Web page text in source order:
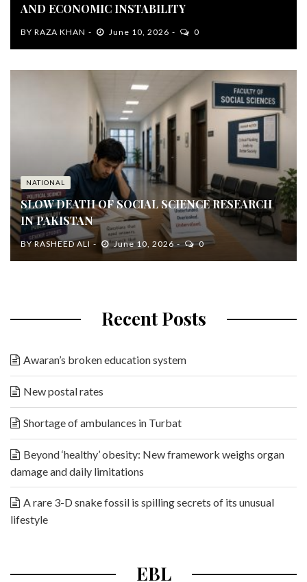
AND ECONOMIC INSTABILITY
BY RAZA KHAN June 10, 2026 0
NATIONAL
SLOW DEATH OF SOCIAL SCIENCE RESEARCH
IN PAKISTAN
BYRASHEED ALI June 10, 2026 0
Recent Posts
Awaran’s broken education system
New postal rates
Shortage of ambulances in Turbat
Beyond ‘healthy’ obesity: New framework weighs organ
damage and daily limitations
A rare 3-D snake fossil is spilling secrets of its unusual
lifestyle
EBL